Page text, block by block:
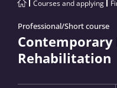
Courses and applying
Professional/Short course
Contemporary
Rehabilitation